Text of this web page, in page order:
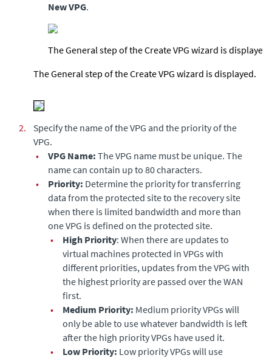
New VPG.
The General step of the Create VPG wizard is displayed.
The General step of the Create VPG wizard is displayed.
2.
Specify the name of the VPG and the priority of the
VPG.
•
VPG Name: The VPG name must be unique. The
name can contain up to 80 characters.
•
Priority: Determine the priority for transferring
data from the protected site to the recovery site
when there is limited bandwidth and more than
one VPG is defined on the protected site.
•
High Priority: When there are updates to
virtual machines protected in VPGs with
different priorities, updates from the VPG with
the highest priority are passed over the WAN
first.
•
Medium Priority: Medium priority VPGs will
only be able to use whatever bandwidth is left
after the high priority VPGs have used it.
•
Low Priority: Low priority VPGs will use